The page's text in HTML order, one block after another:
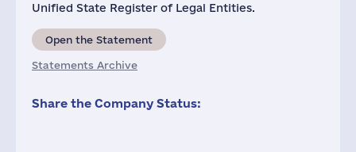
Unified State Register of Legal Entities.
Open the Statement
Statements Archive
Share the Company Status: